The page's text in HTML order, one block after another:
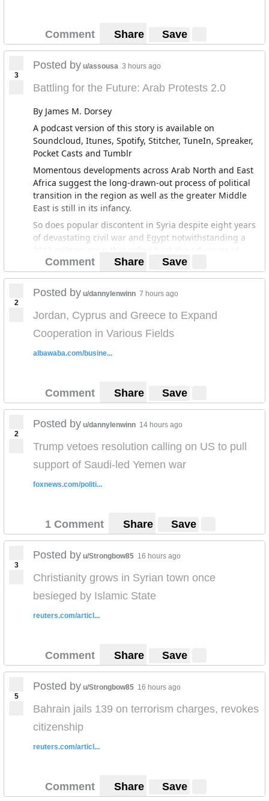
Comment Share Save
3
Posted by u/assousa 3 hours ago
Battling for the Future: Arab Protests 2.0
By James M. Dorsey
A podcast version of this story is available on
Soundcloud, Itunes, Spotify, Stitcher, TuneIn, Spreaker,
Pocket Casts and Tumblr
Momentous developments across Arab North and East
Africa suggest the long-drawn-out process of political
transition in the region as well as the greater Middle
East is still in its infancy.
So does popular discontent in Syria despite eight years
of devastating civil war and Egypt notwithstanding a
protests in 2011 that toppled Hosni Mubarak and
brought one of the country’s most repressive regimes
to power.
Middle East demonstrate is that the drivers of the 2011
popular revolts that swept the region and forced the
leaders of Egypt, Tunisia, Libya and Yemen to resign not
only still exist but constitute black swans that can upset
Comment Share Save
2
Posted by u/dannylenwinn 7 hours ago
Jordan, Cyprus and Greece to Expand
Cooperation in Various Fields
albawaba.com/busine...
Comment Share Save
2
Posted by u/dannylenwinn 14 hours ago
Trump vetoes resolution calling on US to pull
support of Saudi-led Yemen war
foxnews.com/politi...
1 Comment Share Save
3
Posted by u/Strongbow85 16 hours ago
Christianity grows in Syrian town once
besieged by Islamic State
reuters.com/articl...
Comment Share Save
5
Posted by u/Strongbow85 16 hours ago
Bahrain jails 139 on terrorism charges, revokes
citizenship
reuters.com/articl...
Comment Share Save